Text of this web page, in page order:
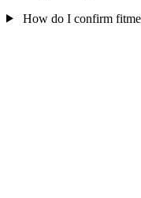
How do I confirm